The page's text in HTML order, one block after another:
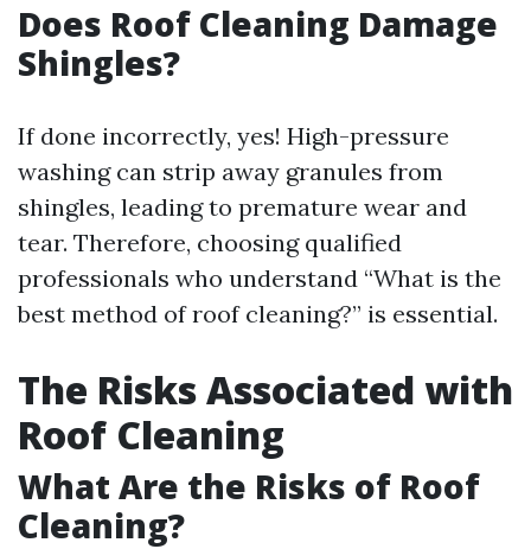
Does Roof Cleaning Damage
Shingles?
If done incorrectly, yes! High-pressure
washing can strip away granules from
shingles, leading to premature wear and
tear. Therefore, choosing qualified
professionals who understand “What is the
best method of roof cleaning?” is essential.
The Risks Associated with
Roof Cleaning
What Are the Risks of Roof
Cleaning?